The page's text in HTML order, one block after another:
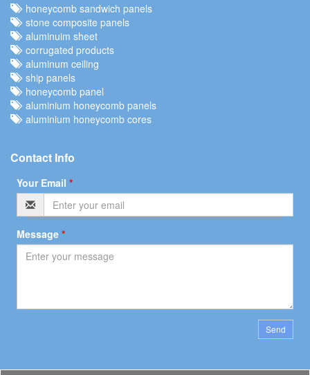
honeycomb sandwich panels
stone composite panels
aluminuim sheet
corrugated products
aluminum ceiling
ship panels
honeycomb panel
aluminium honeycomb panels
aluminium honeycomb cores
Contact Info
Your Email *
Message *
Send